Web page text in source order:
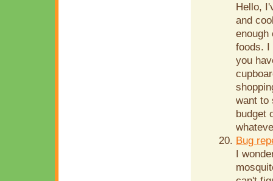
Hello,
and
enough
foods. I
you
want to
budget
Bug
I